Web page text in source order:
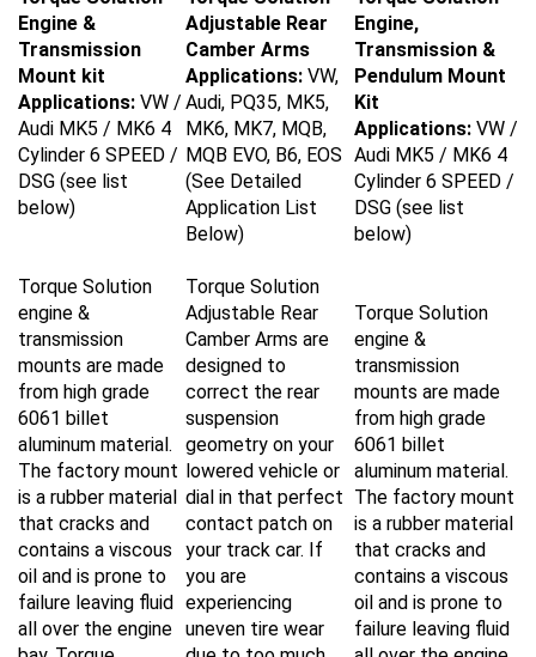
Engine &
Transmission
Mount kit
Applications: VW /
Audi MK5 / MK6 4
Cylinder 6 SPEED /
DSG (see list
below)
Torque Solution
engine &
transmission
mounts are made
from high grade
6061 billet
aluminum material.
The factory mount
is a rubber material
that cracks and
contains a viscous
oil and is prone to
failure leaving fluid
all over the engine
bay. Torque
Adjustable Rear
Camber Arms
Applications: VW,
Audi, PQ35, MK5,
MK6, MK7, MQB,
MQB EVO, B6, EOS
(See Detailed
Application List
Below)
Torque Solution
Adjustable Rear
Camber Arms are
designed to
correct the rear
suspension
geometry on your
lowered vehicle or
dial in that perfect
contact patch on
your track car. If
you are
experiencing
uneven tire wear
due to too much
Engine,
Transmission &
Pendulum Mount
Kit
Applications: VW /
Audi MK5 / MK6 4
Cylinder 6 SPEED /
DSG (see list
below)
Torque Solution
engine &
transmission
mounts are made
from high grade
6061 billet
aluminum material.
The factory mount
is a rubber material
that cracks and
contains a viscous
oil and is prone to
failure leaving fluid
all over the engine